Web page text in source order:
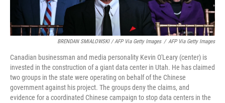
BRENDAN SMIALOWSKI / AFP Via Getty Images / AFP Via Getty Images
Canadian businessman and media personality Kevin O'Leary (center) is
invested in the construction of a giant data center in Utah. He has claimed
two groups in the state were operating on behalf of the Chinese
government against his project. The groups deny the claims, and
evidence for a coordinated Chinese campaign to stop data centers in the